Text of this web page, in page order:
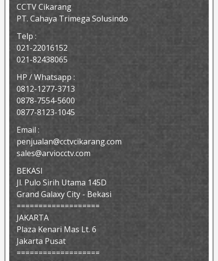
CCTV Cikarang
PT. Cahaya Trimega Solusindo
Telp :
021-22016152
021-82438065
HP / Whatsapp :
0812-1277-3713
0878-7554-5600
0877-8123-1045
Email :
penjualan@cctvcikarang.com
sales@arviocctv.com
BEKASI
Jl. Pulo Sirih Utama 145D
Grand Galaxy City - Bekasi
===================
JAKARTA
Plaza Kenari Mas Lt. 6
Jakarta Pusat
===================